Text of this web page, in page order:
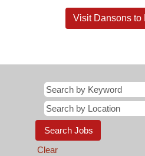
Visit Dansons to
Clear